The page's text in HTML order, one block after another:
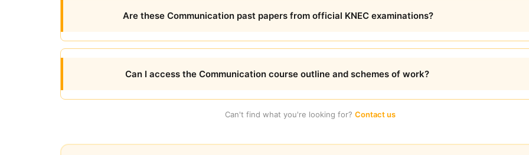
Are these Communication past papers from official KNEC examinations?
Can I access the Communication course outline and schemes of work?
Can't find what you're looking for?Contact us